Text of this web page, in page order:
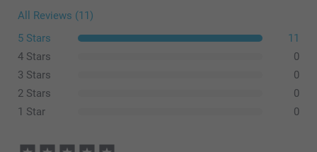
All Reviews (11)
5 Stars
11
4 Stars
0
3 Stars
0
2 Stars
0
1 Star
0